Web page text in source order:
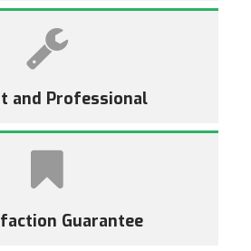
and Professional
Guarantee